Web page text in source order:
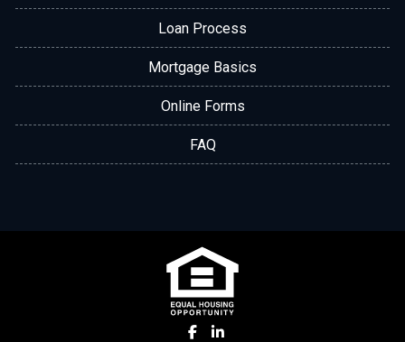
Loan Process
Mortgage Basics
Online Forms
FAQ